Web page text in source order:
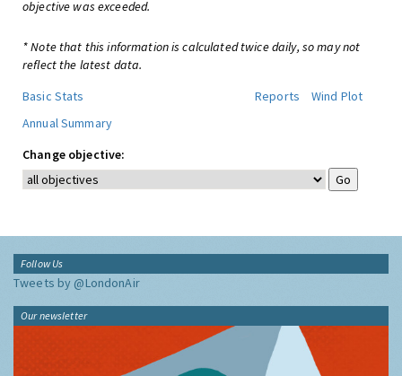
objective was exceeded.
* Note that this information is calculated twice daily, so may not
reflect the latest data.
Basic Stats
Reports
Wind Plot
Annual Summary
Change objective:
Follow Us
Tweets by @LondonAir
Our newsletter